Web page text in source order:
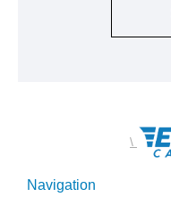
\
Navigation